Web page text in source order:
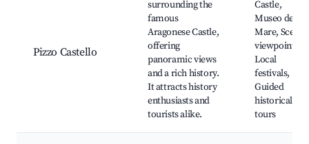
Pizzo Castello
surrounding the
famous
Aragonese Castle,
offering
panoramic views
and a rich history.
It attracts history
enthusiasts and
tourists alike.
Castle,
Museo del
Mare, Scenic
viewpoints,
Local
festivals,
Guided
historical
tours